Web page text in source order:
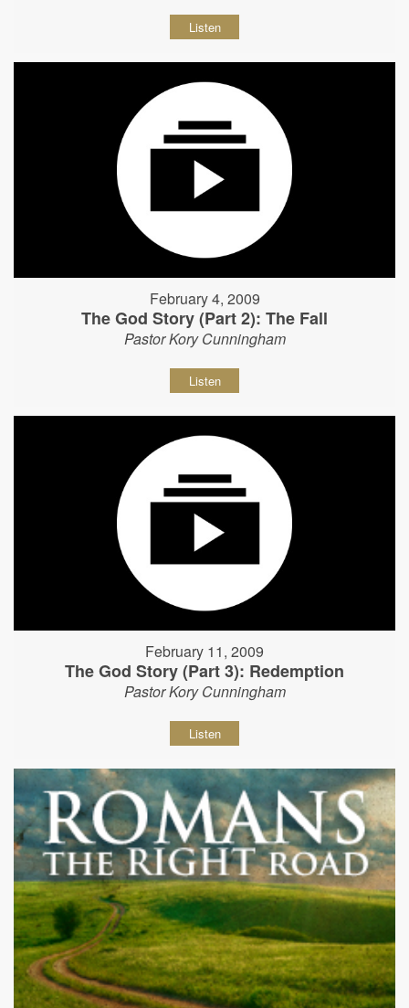
Listen
February 4, 2009
The God Story (Part 2): The Fall
Pastor Kory Cunningham
Listen
February 11, 2009
The God Story (Part 3): Redemption
Pastor Kory Cunningham
Listen